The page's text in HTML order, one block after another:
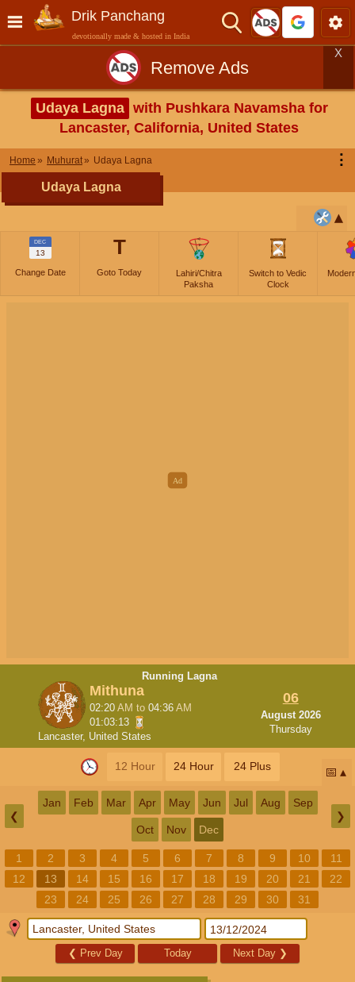
Drik Panchang
devotionally made & hosted in India
Remove Ads
X
Udaya Lagna with Pushkara Navamsha for
Lancaster, California, United States
Home Muhurat Udaya Lagna ⋮
Udaya Lagna
DEC
13
Change Date
T
Goto Today
Lahiri/Chitra
Paksha
Switch to Vedic
Clock
Running Lagna
Mithuna
02:20AM to04:36AM
01:03:12
Lancaster, United States
06
August 2026
Thursday
12 Hour 24 Hour 24 Plus 📅
❮
Jan Feb Mar Apr May Jun Jul Aug Sep
Oct Nov Dec
❯
1 2 3 4 5 6 7 8 9 10
11
12
13 14 15 16 17 18 19 20 21
22
23
24 25 26 27 28 29 30 31
❮ Prev Day Today Next Day ❯